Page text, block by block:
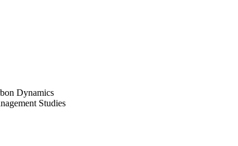
Dynamics
Studies